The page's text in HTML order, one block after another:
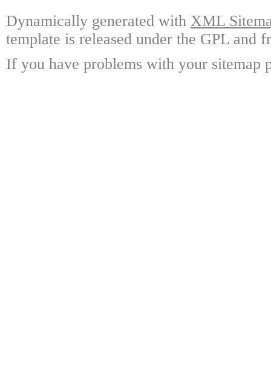
Dynamically generated with XML
template is released under the GPL and
If you have problems with your sitemap